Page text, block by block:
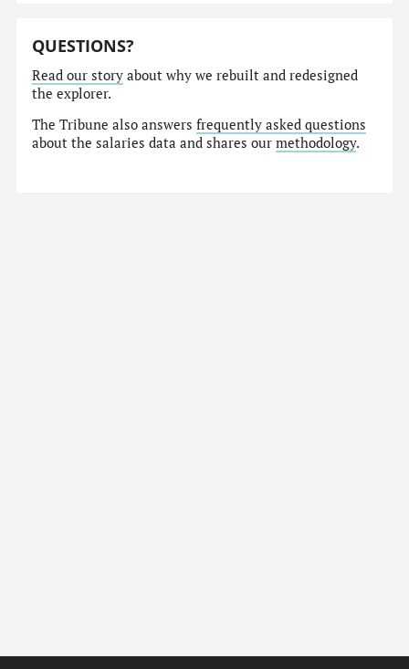
QUESTIONS?
Read our story about why we rebuilt and redesigned
the explorer.
The Tribune also answersfrequently asked questions
about the salaries data and shares ourmethodology.